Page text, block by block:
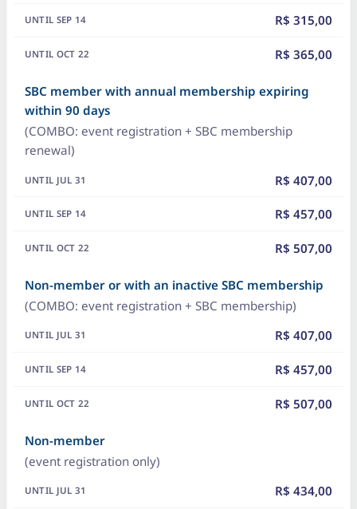
R$ 315,00
R$ 365,00
SBC member with annual membership expiring
within 90 days
(COMBO: event registration + SBC membership
renewal)
R$ 407,00
R$ 457,00
R$ 507,00
Non-member or with an inactive SBC membership
(COMBO: event registration + SBC membership)
R$ 407,00
R$ 457,00
R$ 507,00
Non-member
(event registration only)
R$ 434,00